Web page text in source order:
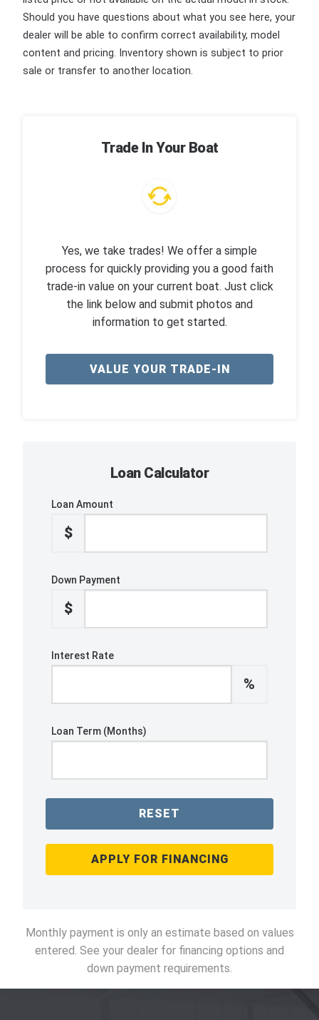
Should you have questions about what you see here, your
dealer will be able to confirm correct availability, model
content and pricing. Inventory shown is subject to prior
sale or transfer to another location.
Trade In Your Boat
Yes, we take trades! We offer a simple
process for quickly providing you a good faith
trade-in value on your current boat. Just click
the link below and submit photos and
information to get started.
VALUE YOUR TRADE-IN
Loan Calculator
Loan Amount
$
Down Payment
$
Interest Rate
%
Loan Term (Months)
RESET
APPLY FOR FINANCING
Monthly payment is only an estimate based on values
entered. See your dealer for financing options and
down payment requirements.